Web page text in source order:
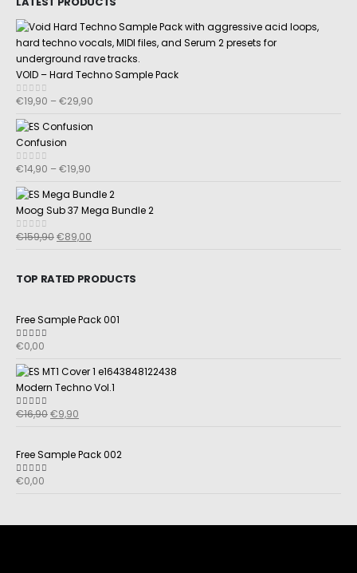
VOID – Hard Techno Sample Pack
0out of 5
€19,90 –€29,90
Confusion
0out of 5
€14,90 –€19,90
Moog Sub 37 Mega Bundle 2
0out of 5
€159,90€89,00
TOP RATED PRODUCTS
Free Sample Pack 001
5.00out of 5
€0,00
Modern Techno Vol.1
5.00out of 5
€16,90€9,90
Free Sample Pack 002
5.00out of 5
€0,00